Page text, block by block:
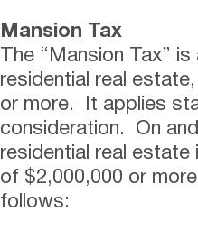
Mansion Tax
The “Mansion Tax”
residential real
or more. It applies
consideration. On
residential real estate
of $2,000,000 or
follows: